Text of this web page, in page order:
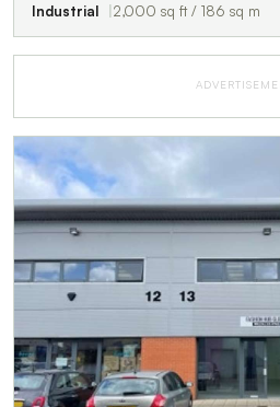
Industrial 2,000 sq ft / 186 sq m